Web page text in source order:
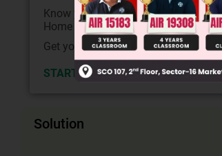
Know your College Admission
Home State.
Get your JEE Main Personalised
START NOW
Solution